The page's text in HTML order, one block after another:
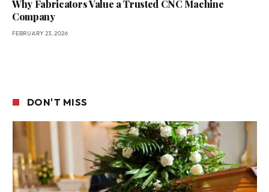
Why Fabricators Value a Trusted CNC Machine
Company
FEBRUARY 23, 2026
DON'T MISS